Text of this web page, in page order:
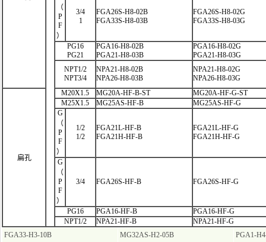
（
P
F
）
3/4
1
FGA26S-H8-02B
FGA33S-H8-03B
FGA26S-H8-02G
FGA33S-H8-03G
PG16
PG21
PGA16-H8-02B
PGA21-H8-03B
PGA16-H8-02G
PGA21-H8-03G
NPT1/2
NPT3/4
NPA21-H8-02B
NPA26-H8-03B
NPA21-H8-02G
NPA26-H8-03G
扁孔
M20X1.5 MG20A-HF-B-ST
MG20A-HF-G-ST
M25X1.5
MG25AS-HF-B
MG25AS-HF-G
G
（
P
F
）
1/2
1/2
FGA21L-HF-B
FGA21H-HF-B
FGA21L-HF-G
FGA21H-HF-G
G
（
P
F
）
3/4 FGA26S-HF-B FGA26S-HF-G
PG16 PGA16-HF-B
PGA16-HF-G
NPT1/2
NPA21-HF-B
NPA21-HF-G
FGA33-H3-10B
MG32AS-H2-05B
PGA1-